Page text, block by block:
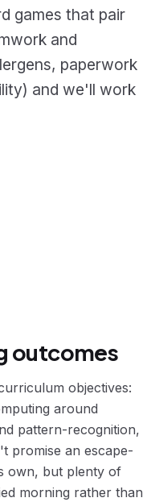
games that pair
and
paperwork
and we'll work
outcomes
objectives:
around
pattern-recognition,
promise an escape-
own, but plenty of
morning rather than